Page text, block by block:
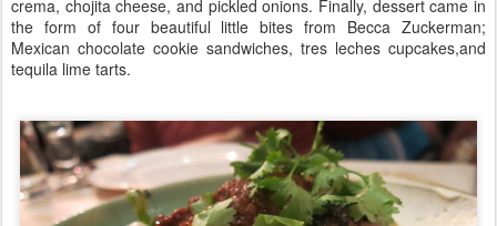
crema, chojita cheese, and pickled onions. Finally, dessert came in
the form of four beautiful little bites from Becca Zuckerman;
Mexican chocolate cookie sandwiches, tres leches cupcakes,and
tequila lime tarts.